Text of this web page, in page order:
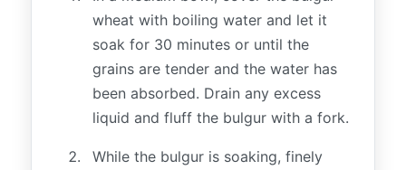
wheat with boiling water and let it
soak for 30 minutes or until the
grains are tender and the water has
been absorbed. Drain any excess
liquid and fluff the bulgur with a fork.
While the bulgur is soaking, finely